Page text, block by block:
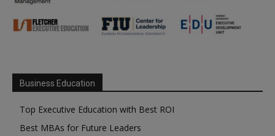
Business Education
Top Executive Education with Best ROI
Best MBAs for Future Leaders